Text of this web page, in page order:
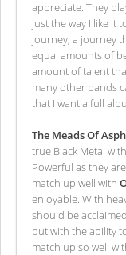
appreciate. They
just the way I like it
journey, a journey
equal amounts of
amount of talent
many other bands
that I want a full
The Meads Of
true Black Metal
Powerful as they
match up well with
enjoyable. With
should be
but with the ability
match up so well